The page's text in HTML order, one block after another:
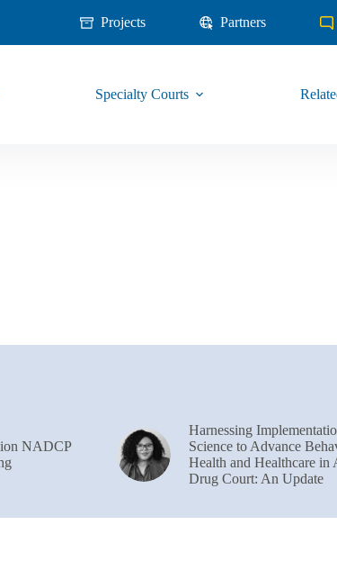
Projects Partners
Specialty Courts
NADCP
Harnessing
Science to Advance
Health and Healthcare in
Drug Court: An Update